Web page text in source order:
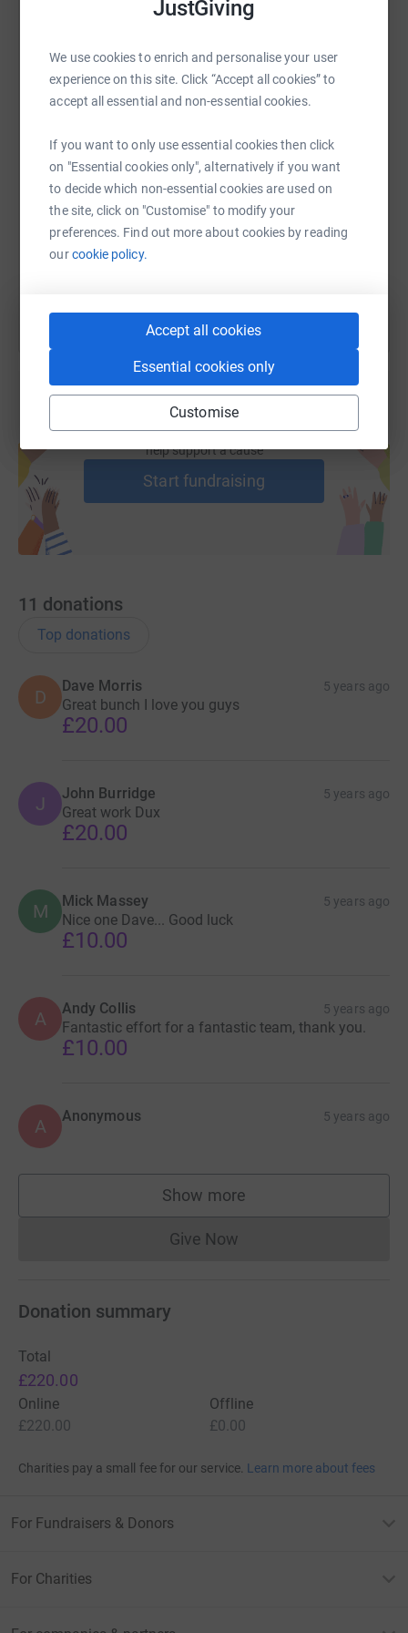
JustGiving
We use cookies to enrich and personalise your user
experience on this site. Click “Accept all cookies” to
accept all essential and non-essential cookies.
If you want to only use essential cookies then click
on "Essential cookies only", alternatively if you want
to decide which non-essential cookies are used on
the site, click on "Customise" to modify your
preferences. Find out more about cookies by reading
ourcookie policy.
Accept all cookies
Essential cookies only
Customise
WhatsAppFacebook Print MessengerLinkedIn
SMS X Email TikTok QR code
https://www.justgiving.com/fundraising/dave-
Copy link
You can also help by sharing this link on:
Create your own fundraising page and
help support a cause
Start fundraising
11 donations
Top donations
D
Dave Morris 5 years ago
Great bunch I love you guys
£20.00
J John Burridge 5 years ago
Great work Dux
£20.00
M Mick Massey 5 years ago
Nice one Dave... Good luck
£10.00
A Andy Collis 5 years ago
Fantastic effort for a fantastic team, thank you.
£10.00
A Anonymous 5 years ago
Show more
supporters
Give NowDonations cannot currently
Donation summary
Total
£220.00
Online
£220.00
Offline
£0.00
Charities pay a small fee for our service. Learn more about fees
For Fundraisers & Donors
For Charities